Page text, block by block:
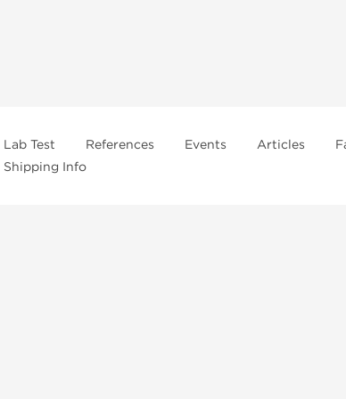
Lab Test References Events Articles
Shipping Info